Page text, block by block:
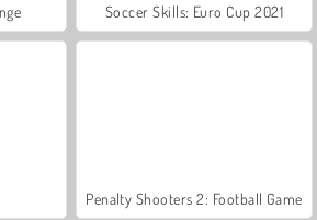
Soccer Skills: Euro Cup 2021
Penalty Shooters 2: Football Game